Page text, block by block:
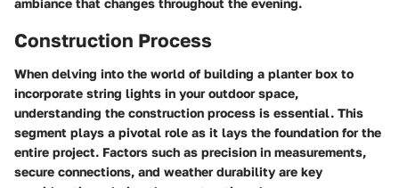
Construction Process
When delving into the world of building a planter box to
incorporate string lights in your outdoor space,
understanding the construction process is essential. This
segment plays a pivotal role as it lays the foundation for the
entire project. Factors such as precision in measurements,
secure connections, and weather durability are key